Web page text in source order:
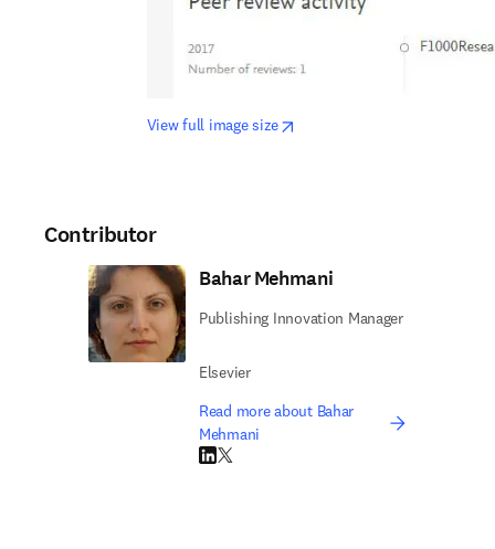
View full image size
Contributor
Bahar Mehmani
Publishing Innovation Manager
Elsevier
Read more about Bahar
Mehmani
LinkedIn opens in new tab/window
Twitter opens in new tab/window